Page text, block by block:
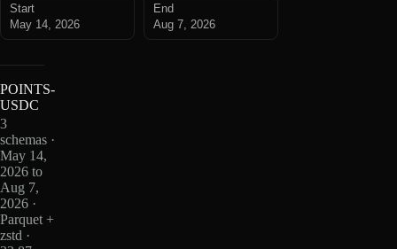
Start
May 14, 2026
End
Aug 7, 2026
POINTS-
USDC
3
schemas ·
May 14,
2026 to
Aug 7,
2026 ·
Parquet +
zstd ·